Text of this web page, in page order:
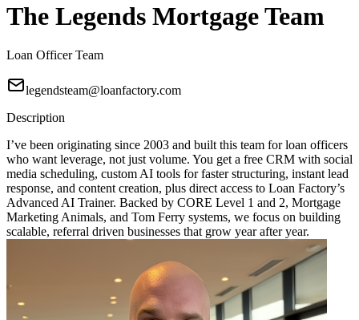
The Legends Mortgage Team
Loan Officer Team
legendsteam@loanfactory.com
Description
I’ve been originating since 2003 and built this team for loan officers
who want leverage, not just volume. You get a free CRM with social
media scheduling, custom AI tools for faster structuring, instant lead
response, and content creation, plus direct access to Loan Factory’s
Advanced AI Trainer. Backed by CORE Level 1 and 2, Mortgage
Marketing Animals, and Tom Ferry systems, we focus on building
scalable, referral driven businesses that grow year after year.